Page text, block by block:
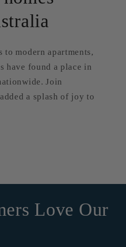
to modern apartments,
have found a place in
Join
a splash of joy to
Love Our